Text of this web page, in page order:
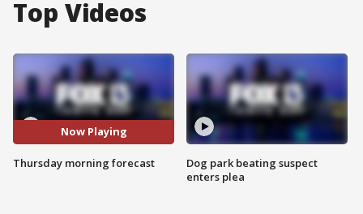
Top Videos
Now Playing
Thursday morning forecast
Dog park beating suspect
enters plea